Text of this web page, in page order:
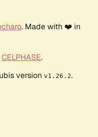
. Made with ❤️ in
CELPHASE.
version v1.26.2.